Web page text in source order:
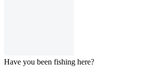
Have you been fishing here?